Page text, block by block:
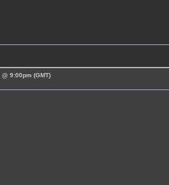
9:00pm (GMT)